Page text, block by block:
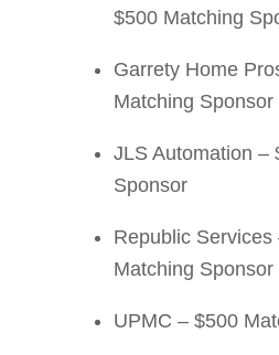
$500 Matching
Garrety Home
Matching Sponsor
JLS Automation –
Sponsor
Republic Services
Matching Sponsor
UPMC – $500